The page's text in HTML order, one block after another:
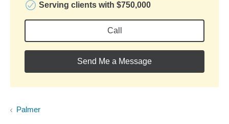
Serving clients with $750,000
Call
Send Me a Message
Palmer